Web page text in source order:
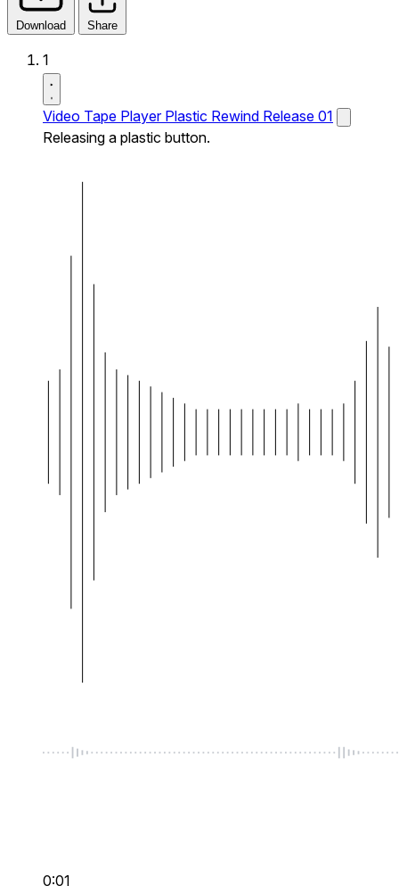
Download Share
1
Video Tape Player Plastic Rewind Release 01
Releasing a plastic button.
0:01